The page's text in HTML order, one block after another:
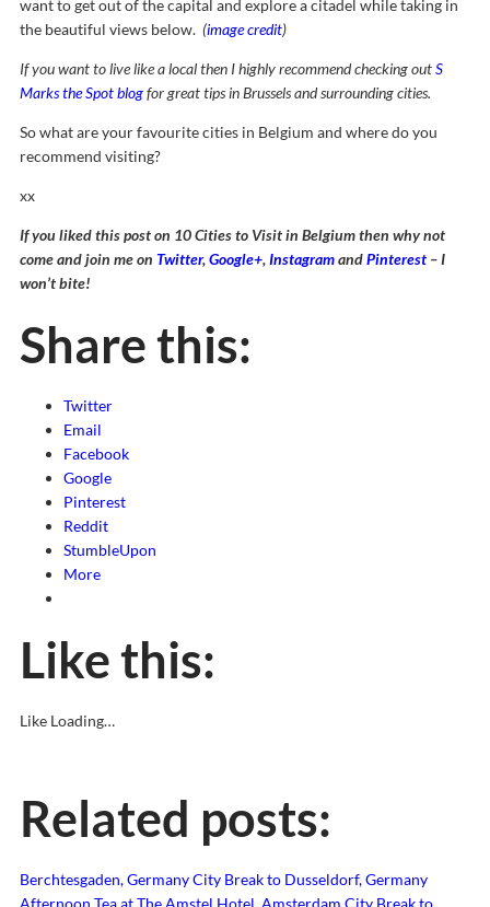
want to get out of the capital and explore a citadel while taking in
the beautiful views below. (image credit)
If you want to live like a local then I highly recommend checking outS
Marks the Spot blogfor great tips in Brussels and surrounding cities.
So what are your favourite cities in Belgium and where do you
recommend visiting?
xx
If you liked this post on 10 Cities to Visit in Belgium then why not
come and join me on Twitter,Google+,InstagramandPinterest – I
won’t bite!
Share this:
Twitter
Email
Facebook
Google
Pinterest
Reddit
StumbleUpon
More
Like this:
Like Loading…
Related posts:
Berchtesgaden, GermanyCity Break to Dusseldorf, Germany
Afternoon Tea at The Amstel Hotel, Amsterdam City Break to